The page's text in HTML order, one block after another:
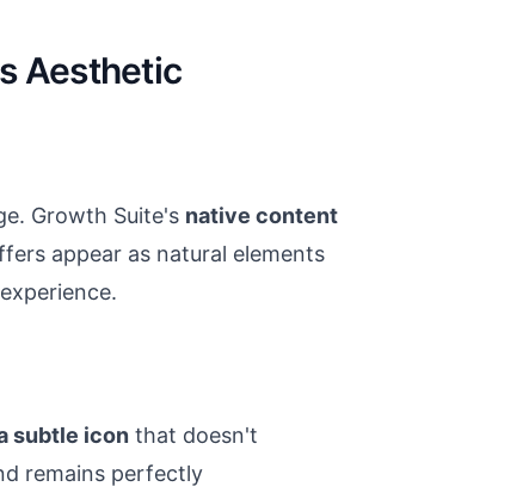
Aesthetic
Growth Suite's native content
appear as natural elements
subtle icon that doesn't
remains perfectly